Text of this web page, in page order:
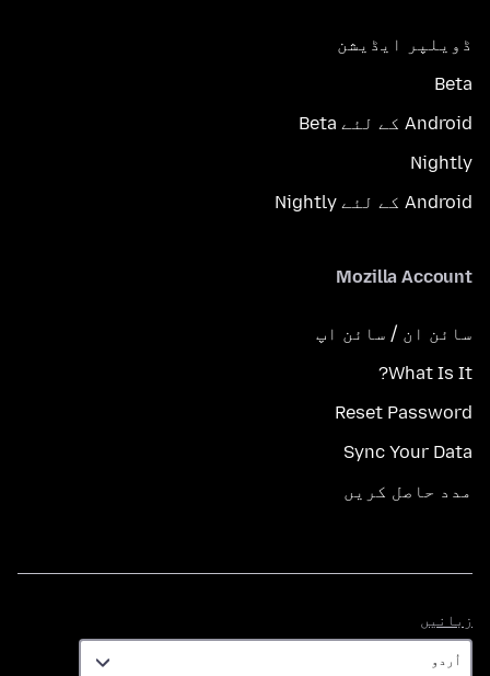
ڈویلپر ایڈیشن
Beta
Android کے لئے Beta
Nightly
Android کے لئے Nightly
Mozilla Account
سائن ان / سائن اپ
What Is It?
Reset Password
Sync Your Data
مدد حاصل کریں
زبانیں